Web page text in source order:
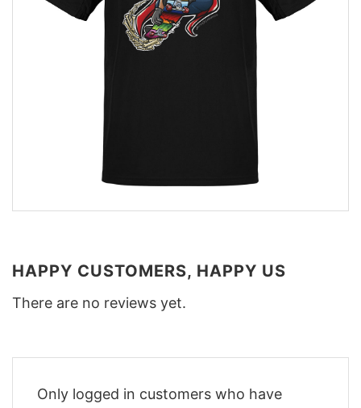
HAPPY CUSTOMERS, HAPPY US
There are no reviews yet.
Only logged in customers who have